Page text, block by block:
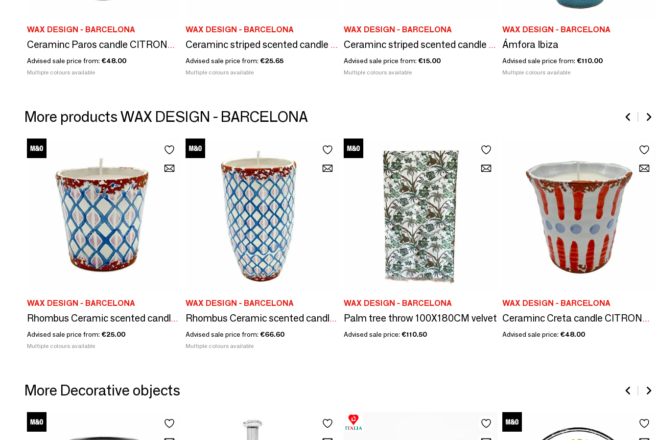
WAX DESIGN - BARCELONA
Ceraminc Paros candle CITRONELA size L
Advised sale price from: €48.00
Multiple colours available
WAX DESIGN - BARCELONA
Ceraminc striped scented candle size M
Advised sale price from: €25.65
Multiple colours available
WAX DESIGN - BARCELONA
Ceraminc striped scented candle size S
Advised sale price from: €15.00
Multiple colours available
WAX DESIGN - BARCELONA
Ámfora Ibiza
Advised sale price from: €110.00
Multiple colours available
More products WAX DESIGN - BARCELONA
WAX DESIGN - BARCELONA
Rhombus Ceramic scented candles size M
Advised sale price from: €25.00
Multiple colours available
WAX DESIGN - BARCELONA
Rhombus Ceramic scented candles size XL
Advised sale price from: €66.60
Multiple colours available
WAX DESIGN - BARCELONA
Palm tree throw 100X180CM velvet
Advised sale price: €110.50
WAX DESIGN - BARCELONA
Ceraminc Creta candle CITRONELA size L
Advised sale price: €48.00
More Decorative objects